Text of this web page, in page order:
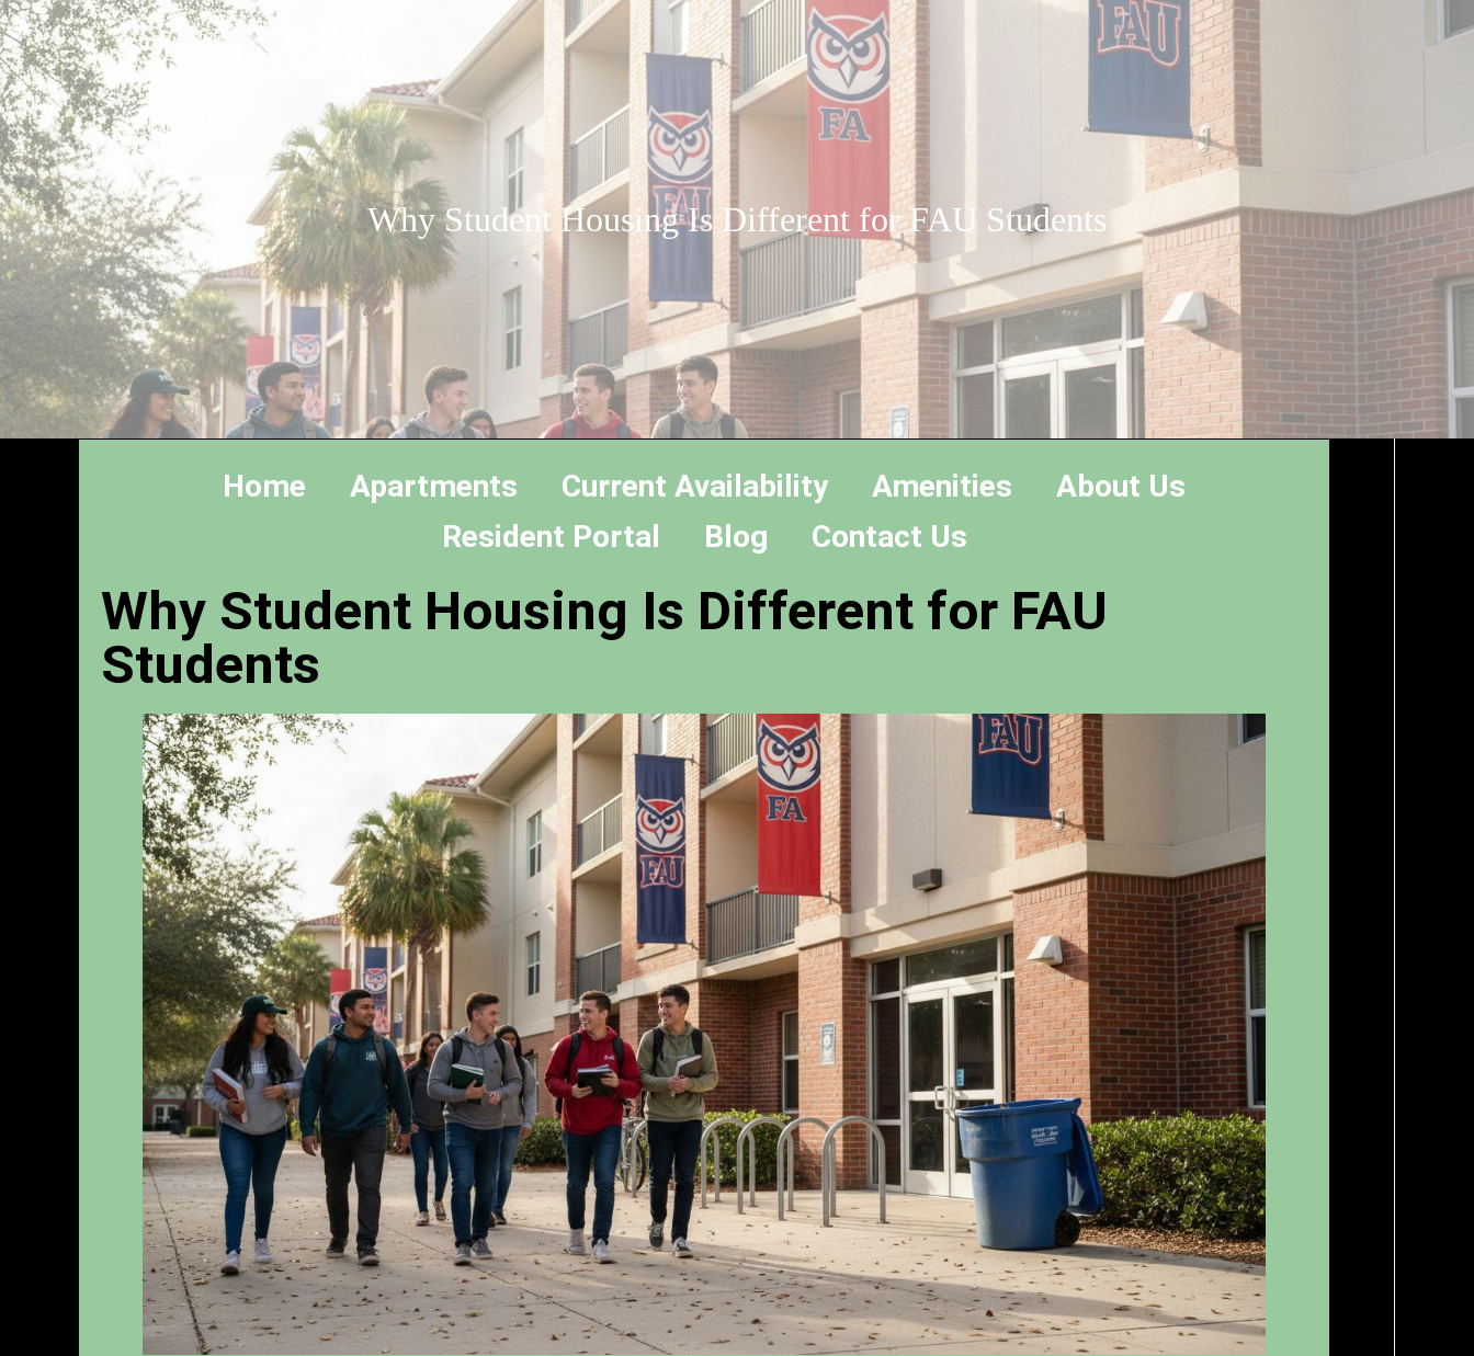
Why Student Housing Is Different for FAU Students
Home Apartments Current Availability Amenities
About Us
Resident Portal
Blog Contact Us
Why Student Housing Is Different for FAU
Students